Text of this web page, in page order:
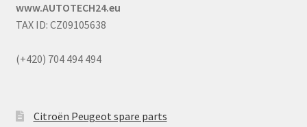
www.AUTOTECH24.eu
TAX ID: CZ09105638
(+420) 704 494 494
Citroën Peugeot spare parts